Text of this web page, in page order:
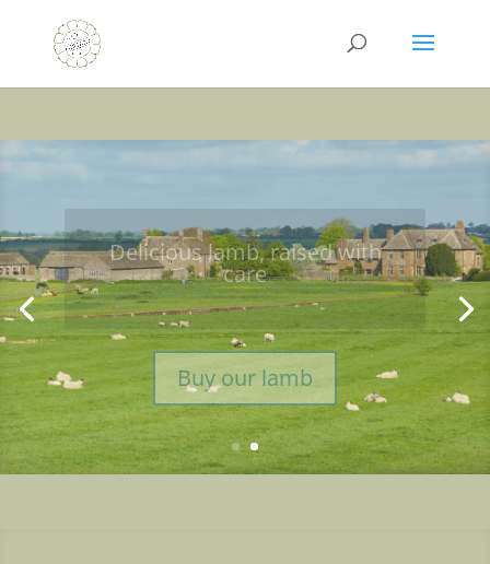
Discover why our lamb
tastes so good
Learn more